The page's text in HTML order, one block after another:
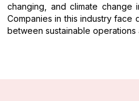
changing, and climate change
Companies in this industry face
between sustainable operations